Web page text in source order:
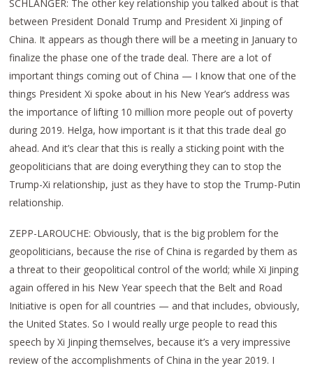
SCHLANGER: The other key relationship you talked about is that
between President Donald Trump and President Xi Jinping of
China. It appears as though there will be a meeting in January to
finalize the phase one of the trade deal. There are a lot of
important things coming out of China — I know that one of the
things President Xi spoke about in his New Year’s address was
the importance of lifting 10 million more people out of poverty
during 2019. Helga, how important is it that this trade deal go
ahead. And it’s clear that this is really a sticking point with the
geopoliticians that are doing everything they can to stop the
Trump-Xi relationship, just as they have to stop the Trump-Putin
relationship.
ZEPP-LAROUCHE: Obviously, that is the big problem for the
geopoliticians, because the rise of China is regarded by them as
a threat to their geopolitical control of the world; while Xi Jinping
again offered in his New Year speech that the Belt and Road
Initiative is open for all countries — and that includes, obviously,
the United States. So I would really urge people to read this
speech by Xi Jinping themselves, because it’s a very impressive
review of the accomplishments of China in the year 2019. I